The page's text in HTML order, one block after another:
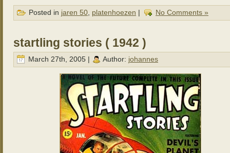
Posted in jaren 50 platenhoezen | No Comments »
startling stories ( 1942 )
March 27th, 2005 | Author: johannes